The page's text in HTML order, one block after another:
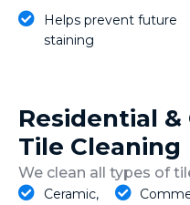
Helps prevent future
staining
Residential
Tile Cleaning
We clean all types of
Ceramic,